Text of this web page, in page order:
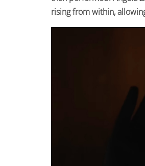
rising from within,